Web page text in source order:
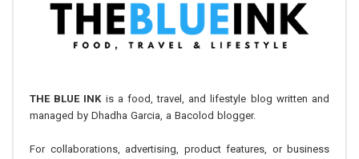
THE BLUE INKis a food, travel, and lifestyle blog written and
managed by Dhadha Garcia, a Bacolod blogger.
For collaborations, advertising, product features, or business